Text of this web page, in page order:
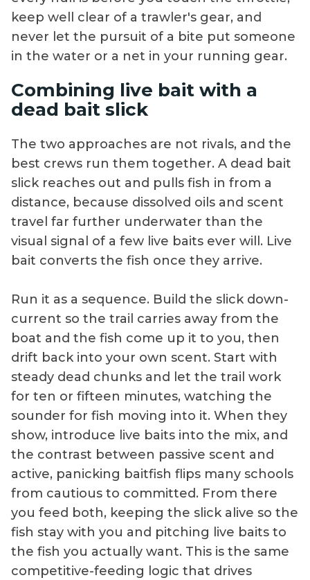
keep well clear of a trawler's gear, and
never let the pursuit of a bite put someone
in the water or a net in your running gear.
Combining live bait with a
dead bait slick
The two approaches are not rivals, and the
best crews run them together. A dead bait
slick reaches out and pulls fish in from a
distance, because dissolved oils and scent
travel far further underwater than the
visual signal of a few live baits ever will. Live
bait converts the fish once they arrive.
Run it as a sequence. Build the slick down-
current so the trail carries away from the
boat and the fish come up it to you, then
drift back into your own scent. Start with
steady dead chunks and let the trail work
for ten or fifteen minutes, watching the
sounder for fish moving into it. When they
show, introduce live baits into the mix, and
the contrast between passive scent and
active, panicking baitfish flips many schools
from cautious to committed. From there
you feed both, keeping the slick alive so the
fish stay with you and pitching live baits to
the fish you actually want. This is the same
competitive-feeding logic that drives